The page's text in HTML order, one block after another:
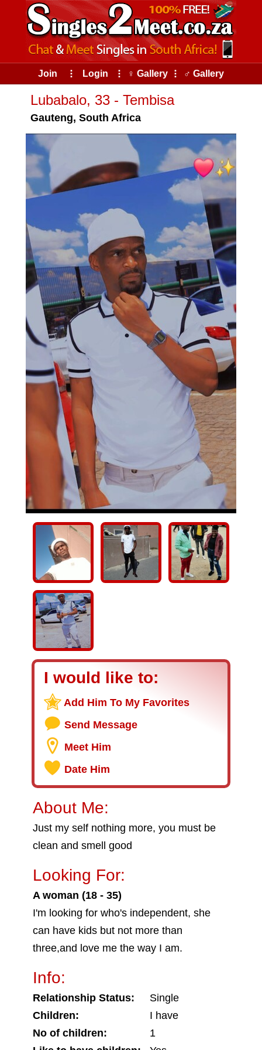
Join ⠇ Login ⠇ ♀ Gallery ⠇ ♂ Gallery
Lubabalo, 33 - Tembisa
Gauteng, South Africa
I would like to:
Add Him To My Favorites
Send Message
Meet Him
Date Him
About Me:
Just my self nothing more, you must be
clean and smell good
Looking For:
A woman (18 - 35)
I'm looking for who's independent, she
can have kids but not more than
three,and love me the way I am.
Info:
Relationship Status:
Single
Children:
I have
No of children:
1